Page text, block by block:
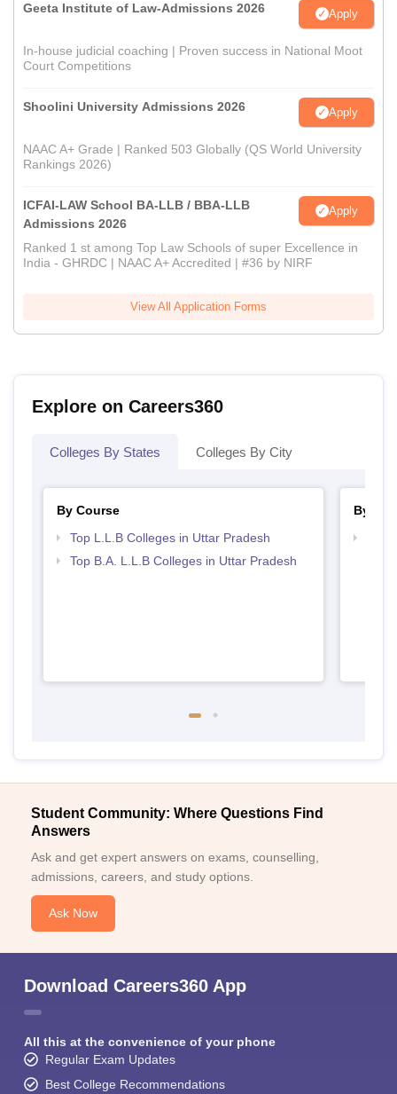
Geeta Institute of Law-Admissions 2026 Apply
In-house judicial coaching | Proven success in National Moot
Court Competitions
Shoolini University Admissions 2026 Apply
NAAC A+ Grade | Ranked 503 Globally (QS World University
Rankings 2026)
ICFAI-LAW School BA-LLB / BBA-LLB
Admissions 2026
Apply
Ranked 1 st among Top Law Schools of super Excellence in
India - GHRDC | NAAC A+ Accredited | #36 by NIRF
View All Application Forms
Explore on Careers360
Colleges By States Colleges By City
By Course
Top L.L.B Colleges in Uttar Pradesh
Top B.A. L.L.B Colleges in Uttar Pradesh
By
Student Community: Where Questions Find
Answers
Ask and get expert answers on exams, counselling,
admissions, careers, and study options.
Ask Now
Download Careers360 App
All this at the convenience of your phone
Regular Exam Updates
Best College Recommendations